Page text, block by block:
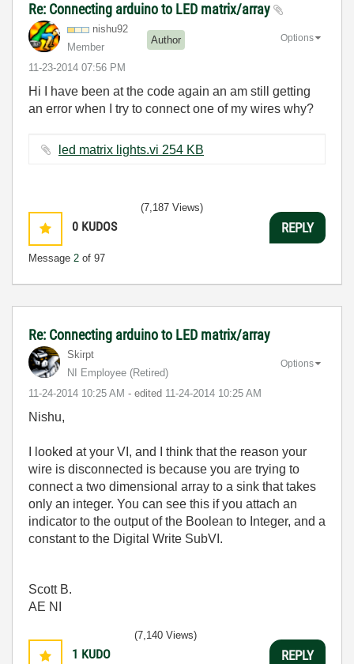
Re: Connecting arduino to LED matrix/array
nishu92
Member
Author
‎11-23-2014 07:56 PM
Options
Hi I have been at the code again an am still getting
an error when I try to connect one of my wires why?
led matrix lights.vi ‏254 KB
0 KUDOS
Message 2 of 97
(7,187 Views)
REPLY
Re: Connecting arduino to LED matrix/array
Skirpt
NI Employee (retired)
‎11-24-2014 10:25 AM - edited ‎11-24-2014 10:25 AM
Options
Nishu,
I looked at your VI, and I think that the reason your
wire is disconnected is because you are trying to
connect a two dimensional array to a sink that takes
only an integer. You can see this if you attach an
indicator to the output of the Boolean to Integer, and a
constant to the Digital Write SubVI.
Scott B.
AE NI
1 KUDO
(7,140 Views)
REPLY